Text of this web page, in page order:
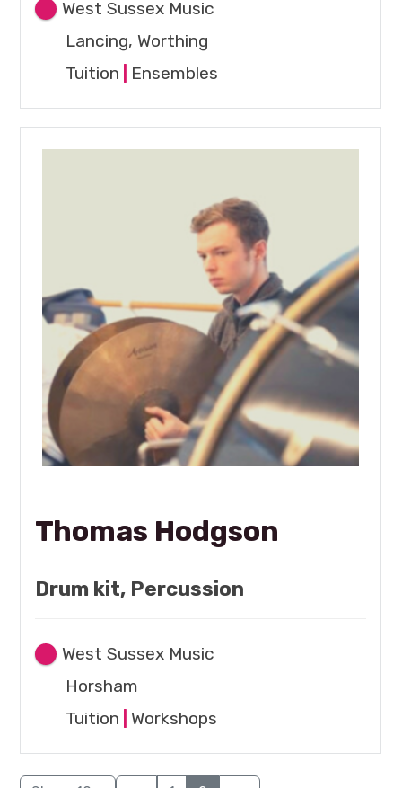
West Sussex Music
Lancing, Worthing
Tuition
Ensembles
Thomas Hodgson
Drum kit, Percussion
West Sussex Music
Horsham
Tuition
Workshops